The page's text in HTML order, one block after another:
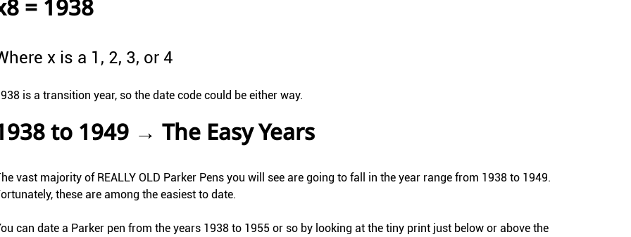
= 1938
x is a 1, 2, 3, or 4
is a transition year, so the date code could be either way.
to 1949 → The Easy Years
vast majority of REALLY OLD Parker Pens you will see are going to fall in the year range from 1938 to 1949.
these are among the easiest to date.
can date a Parker pen from the years 1938 to 1955 or so by looking at the tiny print just below or above the